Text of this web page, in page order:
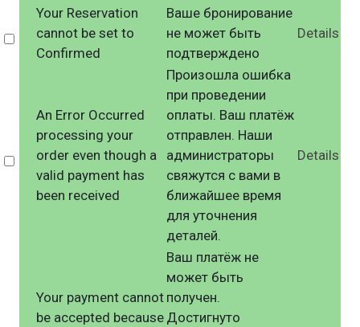
Select
Your Reservation
cannot be set to
Confirmed
Ваше бронирование
не может быть
подтверждено
Details
Select
An Error Occurred
processing your
order even though a
valid payment has
been received
Произошла ошибка
при проведении
оплаты. Ваш платёж
отправлен. Наши
администраторы
свяжутся с вами в
ближайшее время
для уточнения
деталей.
Details
Your payment cannot
be accepted because
Ваш платёж не
может быть
получен.
Достигнуто